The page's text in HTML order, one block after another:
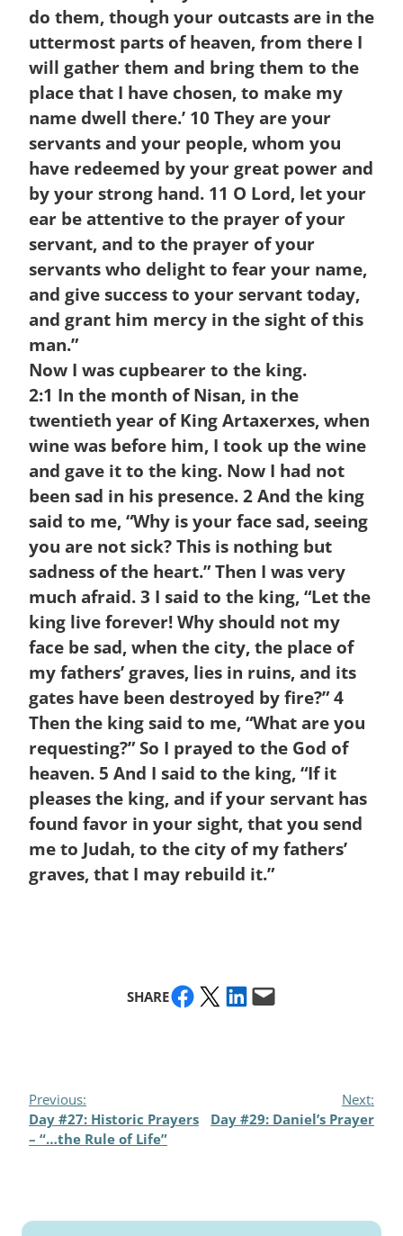
do them, though your outcasts are in the
uttermost parts of heaven, from there I
will gather them and bring them to the
place that I have chosen, to make my
name dwell there.’ 10They are your
servants and your people, whom you
have redeemed by your great power and
by your strong hand. 11 O Lord, let your
ear be attentive to the prayer of your
servant, and to the prayer of your
servants who delight to fear your name,
and give success to your servant today,
and grant him mercy in the sight of this
man.”
Now I was cupbearer to the king.
2:1 In the month of Nisan, in the
twentieth year of King Artaxerxes, when
wine was before him, I took up the wine
and gave it to the king. Now I had not
been sad in his presence.2And the king
said to me, “Why is your face sad, seeing
you are not sick? This is nothing but
sadness of the heart.” Then I was very
much afraid.3 I said to the king, “Let the
king live forever! Why should not my
face be sad, when the city, the place of
my fathers’ graves, lies in ruins, and its
gates have been destroyed by fire?”4
Then the king said to me, “What are you
requesting?” So I prayed to the God of
heaven. 5 And I said to the king, “If it
pleases the king, and if your servant has
found favor in your sight, that you send
me to Judah, to the city of my fathers’
graves, that I may rebuild it.”
SHAREShare on Facebook
Share on X Share on LinkedIn
Email this Page
Previous:
Day #27: Historic Prayers
– “…the Rule of Life”
Next:
Day #29: Daniel’s Prayer